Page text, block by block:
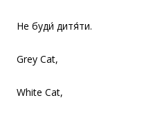
Не буди́ дитя́ти.
Grey Cat,
White Cat,